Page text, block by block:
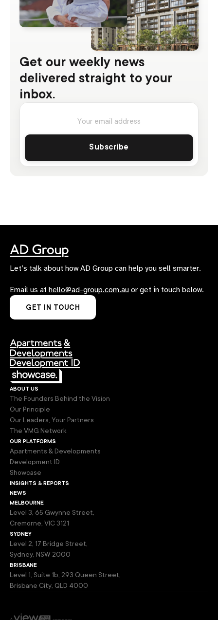
Get our weekly news
delivered straight to your
inbox.
Let’s talk about how AD Group can help you sell smarter.
Email us at hello@ad-group.com.au or get in touch below.
GET IN TOUCH
about us
The Founders Behind the Vision
Our Principle
Our Leaders, Your Partners
The VMG Network
our platforms
Apartments & Developments
Development ID
Showcase
insights & reports
news
melbourne
Level 3, 65 Gwynne Street,
Cremorne, VIC 3121
sydney
Level 2, 17 Bridge Street,
Sydney, NSW 2000
brisbane
Level 1, Suite 1b, 293 Queen Street,
Brisbane City, QLD 4000